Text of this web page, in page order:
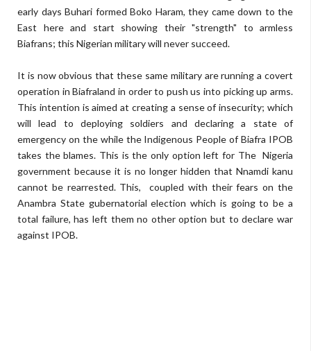
early days Buhari formed Boko Haram, they came down to the
East here and start showing their "strength" to armless
Biafrans; this Nigerian military will never succeed.
It is now obvious that these same military are running a covert
operation in Biafraland in order to push us into picking up arms.
This intention is aimed at creating a sense of insecurity; which
will lead to deploying soldiers and declaring a state of
emergency on the while the Indigenous People of Biafra IPOB
takes the blames. This is the only option left for The Nigeria
government because it is no longer hidden that Nnamdi kanu
cannot be rearrested. This, coupled with their fears on the
Anambra State gubernatorial election which is going to be a
total failure, has left them no other option but to declare war
against IPOB.